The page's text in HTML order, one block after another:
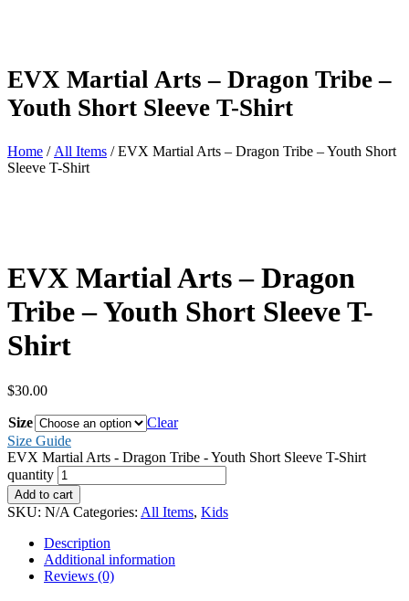
EVX Martial Arts – Dragon Tribe –
Youth Short Sleeve T-Shirt
Home / All Items / EVX Martial Arts – Dragon Tribe – Youth Short
Sleeve T-Shirt
EVX Martial Arts – Dragon
Tribe – Youth Short Sleeve T-
Shirt
$30.00
Size
Clear
Size Guide
EVX Martial Arts - Dragon Tribe - Youth Short Sleeve T-Shirt
quantity
Add to cart
SKU: N/A Categories: All Items, Kids
Description
Additional information
Reviews (0)